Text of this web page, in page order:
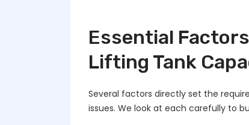
Essential
Lifting Tank
Several factors directly set the
issues. We look at each carefully to